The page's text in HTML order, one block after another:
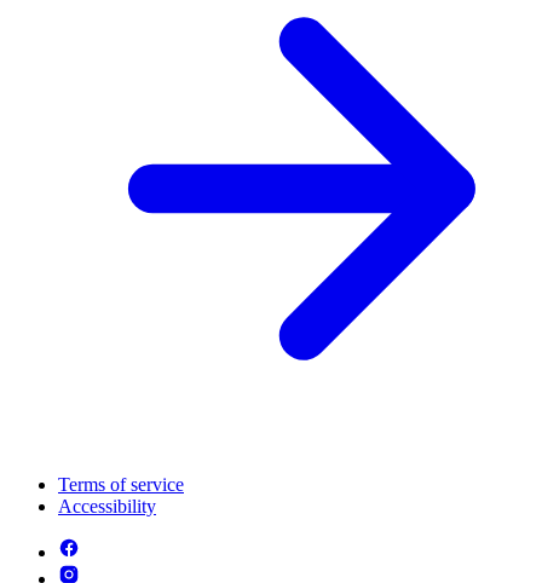
Terms of service
Accessibility